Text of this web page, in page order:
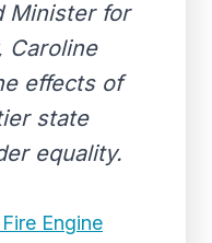
Minister for
Caroline
effects of
state
equality.
Engine